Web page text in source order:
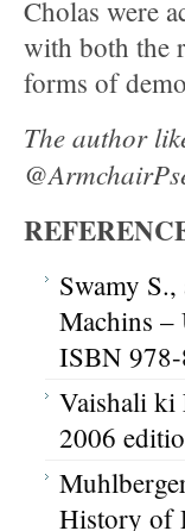
Cholas were
with both the
forms of
The author
Swamy
Machins –
ISBN
Vaishali ki
2006
History of